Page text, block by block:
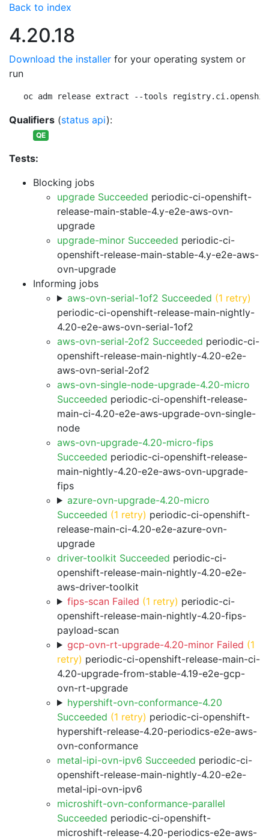
Back to index
4.20.18
Download the installer for your operating system or
run
oc adm release extract --tools
Qualifiers (status api):
QE
Tests:
Blocking jobs
upgrade Succeeded periodic-ci-openshift-
release-main-stable-4.y-e2e-aws-ovn-
upgrade
upgrade-minor Succeeded periodic-ci-
openshift-release-main-stable-4.y-e2e-aws-
ovn-upgrade
Informing jobs
aws-ovn-serial-1of2 Succeeded (1 retry)
periodic-ci-openshift-release-main-nightly-
4.20-e2e-aws-ovn-serial-1of2
aws-ovn-serial-2of2 Succeeded periodic-ci-
openshift-release-main-nightly-4.20-e2e-
aws-ovn-serial-2of2
aws-ovn-single-node-upgrade-4.20-micro
Succeeded periodic-ci-openshift-release-
main-ci-4.20-e2e-aws-upgrade-ovn-single-
node
aws-ovn-upgrade-4.20-micro-fips
Succeeded periodic-ci-openshift-release-
main-nightly-4.20-e2e-aws-ovn-upgrade-
fips
azure-ovn-upgrade-4.20-micro
Succeeded (1 retry) periodic-ci-openshift-
release-main-ci-4.20-e2e-azure-ovn-
upgrade
driver-toolkit Succeeded periodic-ci-
openshift-release-main-nightly-4.20-e2e-
aws-driver-toolkit
fips-scan Failed (1 retry) periodic-ci-
openshift-release-main-nightly-4.20-fips-
payload-scan
gcp-ovn-rt-upgrade-4.20-minor Failed (1
retry) periodic-ci-openshift-release-main-ci-
4.20-upgrade-from-stable-4.19-e2e-gcp-
ovn-rt-upgrade
hypershift-ovn-conformance-4.20
Succeeded (1 retry) periodic-ci-openshift-
hypershift-release-4.20-periodics-e2e-aws-
ovn-conformance
metal-ipi-ovn-ipv6 Succeeded periodic-ci-
openshift-release-main-nightly-4.20-e2e-
metal-ipi-ovn-ipv6
microshift-ovn-conformance-parallel
Succeeded periodic-ci-openshift-
microshift-release-4.20-periodics-e2e-aws-